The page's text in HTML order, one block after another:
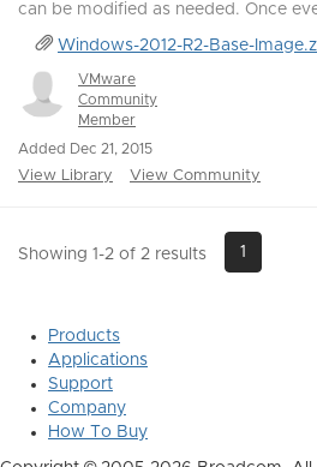
can be modified as needed. Once
Windows-2012-R2-Base-
VMware
Community
Member
Added Dec 21, 2015
View Library View Community
Showing 1-2 of 2 results 1
Products
Applications
Support
Company
How To Buy